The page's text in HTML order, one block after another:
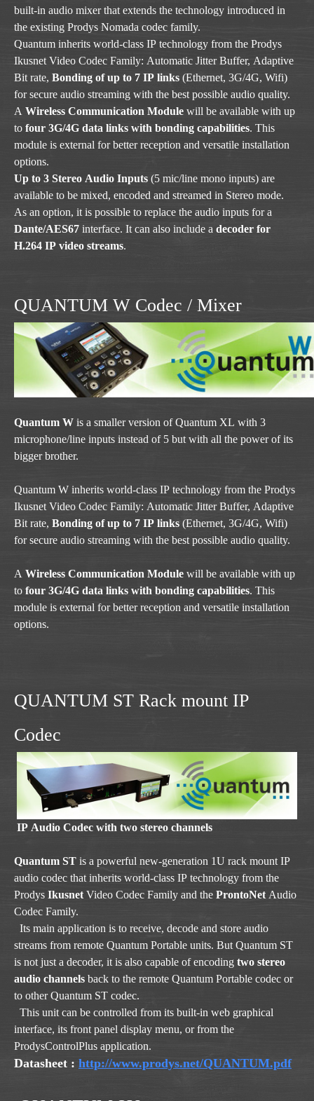
built-in audio mixer that extends the technology introduced in
the existing Prodys Nomada codec family.
Quantum inherits world-class IP technology from the Prodys
Ikusnet Video Codec Family: Automatic Jitter Buffer, Adaptive
Bit rate, Bonding of up to 7 IP links (Ethernet, 3G/4G, Wifi)
for secure audio streaming with the best possible audio quality.
A Wireless Communication Module will be available with up
to four 3G/4G data links with bonding capabilities. This
module is external for better reception and versatile installation
options.
Up to 3 Stereo Audio Inputs (5 mic/line mono inputs) are
available to be mixed, encoded and streamed in Stereo mode.
As an option, it is possible to replace the audio inputs for a
Dante/AES67 interface. It can also include a decoder for
H.264 IP video streams.
QUANTUM W Codec / Mixer
Quantum W is a smaller version of Quantum XL with 3
microphone/line inputs instead of 5 but with all the power of its
bigger brother.
Quantum W inherits world-class IP technology from the Prodys
Ikusnet Video Codec Family: Automatic Jitter Buffer, Adaptive
Bit rate, Bonding of up to 7 IP links (Ethernet, 3G/4G, Wifi)
for secure audio streaming with the best possible audio quality.
A Wireless Communication Module will be available with up
to four 3G/4G data links with bonding capabilities. This
module is external for better reception and versatile installation
options.
QUANTUM ST Rack mount IP
Codec
IP Audio Codec with two stereo channels
Quantum ST is a powerful new-generation 1U rack mount IP
audio codec that inherits world-class IP technology from the
Prodys Ikusnet Video Codec Family and the ProntoNet Audio
Codec Family.
Its main application is to receive, decode and store audio
streams from remote Quantum Portable units. But Quantum ST
is not just a decoder, it is also capable of encoding two stereo
audio channels back to the remote Quantum Portable co dec or
to other Quantum ST codec.
This unit can be controlled from its built-in web graphical
interface, its front panel display menu, or from the
ProdysControlPlus application.
Datasheet : http://www.prodys.net/QUANTUM.pdf